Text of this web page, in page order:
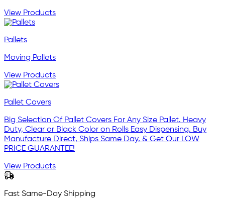
View Products
Pallets
Moving Pallets
View Products
Pallet Covers
Big Selection Of Pallet Covers For Any Size Pallet. Heavy
Duty, Clear or Black Color on Rolls Easy Dispensing. Buy
Manufacture Direct, Ships Same Day, & Get Our LOW
PRICE GUARANTEE!
View Products
Fast Same-Day Shipping